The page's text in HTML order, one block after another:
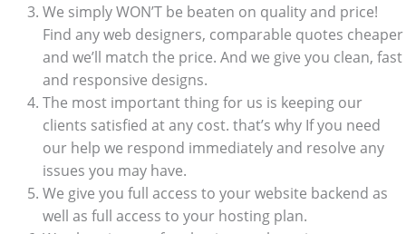
We simply WON’T be beaten on quality and price!
Find any web designers, comparable quotes cheaper
and we’ll match the price. And we give you clean, fast
and responsive designs.
The most important thing for us is keeping our
clients satisfied at any cost. that’s why If you need
our help we respond immediately and resolve any
issues you may have.
We give you full access to your website backend as
well as full access to your hosting plan.